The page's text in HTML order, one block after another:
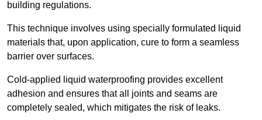
building regulations.
This technique involves using specially formulated liquid
materials that, upon application, cure to form a seamless
barrier over surfaces.
Cold-applied liquid waterproofing provides excellent
adhesion and ensures that all joints and seams are
completely sealed, which mitigates the risk of leaks.